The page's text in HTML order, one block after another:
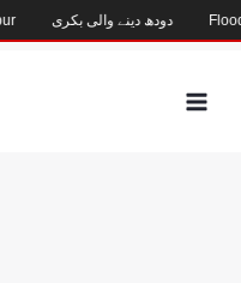
دودھ دینے والی بکری